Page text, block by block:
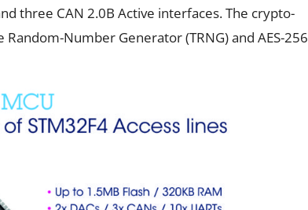
three CAN 2.0B Active interfaces. The crypto-
Random-Number Generator (TRNG) and AES-256